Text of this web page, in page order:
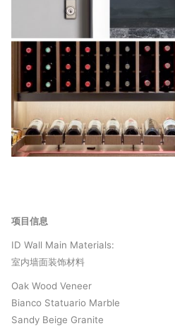
项目信息
ID Wall Main Materials:
室内墙面装饰材料
Oak Wood Veneer
Bianco Statuario Marble
Sandy Beige Granite